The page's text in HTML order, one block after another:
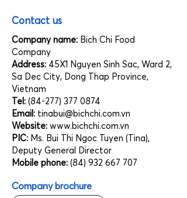
Contact us
Company name: Bich Chi Food
Company
Address: 45X1 Nguyen Sinh Sac, Ward 2,
Sa Dec City, Dong Thap Province,
Vietnam
Tel: (84-277) 377 0874
Email: tinabui@bichchi.com.vn
Website: www.bichchi.com.vn
PIC: Ms. Bui Thi Ngoc Tuyen (Tina),
Deputy General Director
Mobile phone: (84) 932 667 707
Company brochure